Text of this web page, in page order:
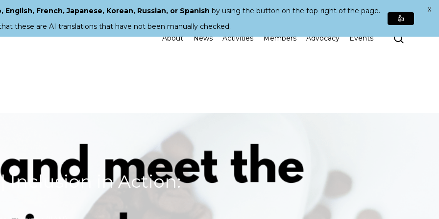
About News Activities Members Advocacy Events Search
Inclusion in Action:
French, Japanese, Korean, Russian, or Spanish by using the button on the top-right of the page.
these are AI translations that have not been manually checked.
👍
X